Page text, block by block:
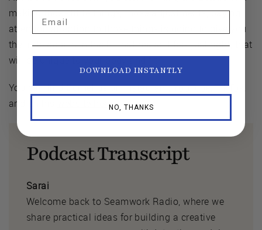
making those little things, those adjustments, paying
attention attention to those things is going to give you
the little details in the fit that make it feel just right, that
will be unique to your body and fit.”
You can find Cornelius onInstagram,YouTube,TikTok
and on his
website here.
Podcast Transcript
Sarai
Welcome back to Seamwork Radio, where we
share practical ideas for building a creative
DOWNLOAD INSTANTLY
NO, THANKS